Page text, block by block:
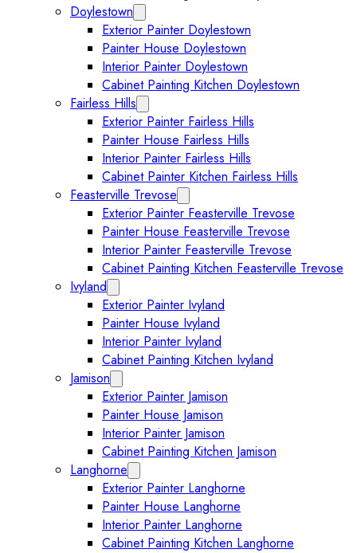
Doylestown
Exterior Painter Doylestown
Painter House Doylestown
Interior Painter Doylestown
Cabinet Painting Kitchen Doylestown
Fairless Hills
Exterior Painter Fairless Hills
Painter House Fairless Hills
Interior Painter Fairless Hills
Cabinet Painter Kitchen Fairless Hills
Feasterville Trevose
Exterior Painter Feasterville Trevose
Painter House Feasterville Trevose
Interior Painter Feasterville Trevose
Cabinet Painting Kitchen Feasterville Trevose
Ivyland
Exterior Painter Ivyland
Painter House Ivyland
Interior Painter Ivyland
Cabinet Painting Kitchen Ivyland
Jamison
Exterior Painter Jamison
Painter House Jamison
Interior Painter Jamison
Cabinet Painting Kitchen Jamison
Langhorne
Exterior Painter Langhorne
Painter House Langhorne
Interior Painter Langhorne
Cabinet Painting Kitchen Langhorne